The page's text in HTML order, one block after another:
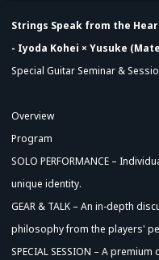
Strings Speak from the
- Iyoda Kohei × Yusuke
Special Guitar Seminar &
Overview
Program
SOLO PERFORMANCE –
unique identity.
GEAR & TALK – An in-depth
philosophy from the players'
SPECIAL SESSION – A